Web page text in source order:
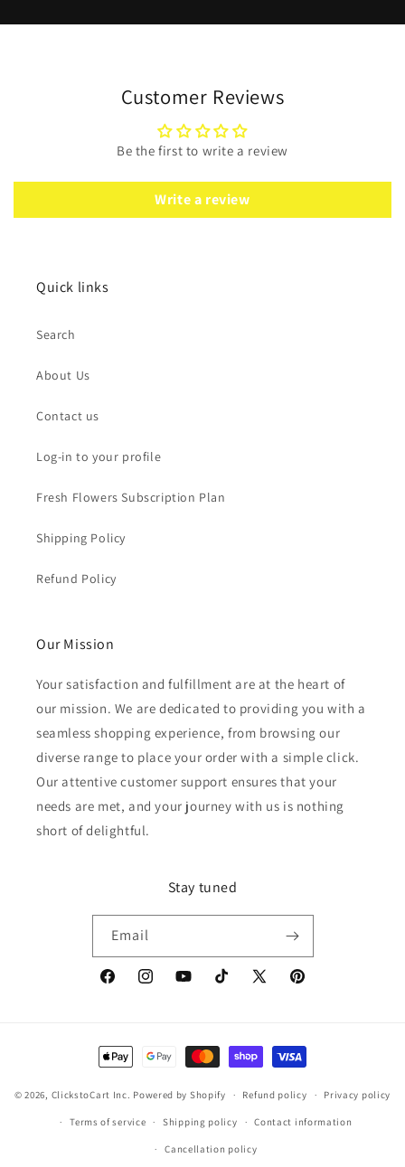
Customer Reviews
Be the first to write a review
Write a review
Quick links
Search
About Us
Contact us
Log-in to your profile
Fresh Flowers Subscription Plan
Shipping Policy
Refund Policy
Our Mission
Your satisfaction and fulfillment are at the heart of
our mission. We are dedicated to providing you with a
seamless shopping experience, from browsing our
diverse range to place your order with a simple click.
Our attentive customer support ensures that your
needs are met, and your journey with us is nothing
short of delightful.
Stay tuned
Email
FacebookInstagramYouTubeTikTok
X
Pinterest
Payment
methods
© 2026, ClickstoCart Inc. Powered by Shopify Refund policy Privacy policy
Terms of service Shipping policy Contact information
Cancellation policy